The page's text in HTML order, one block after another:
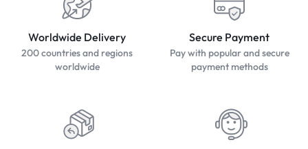
Worldwide Delivery
200 countries and regions
worldwide
Secure Payment
Pay with popular and secure
payment methods